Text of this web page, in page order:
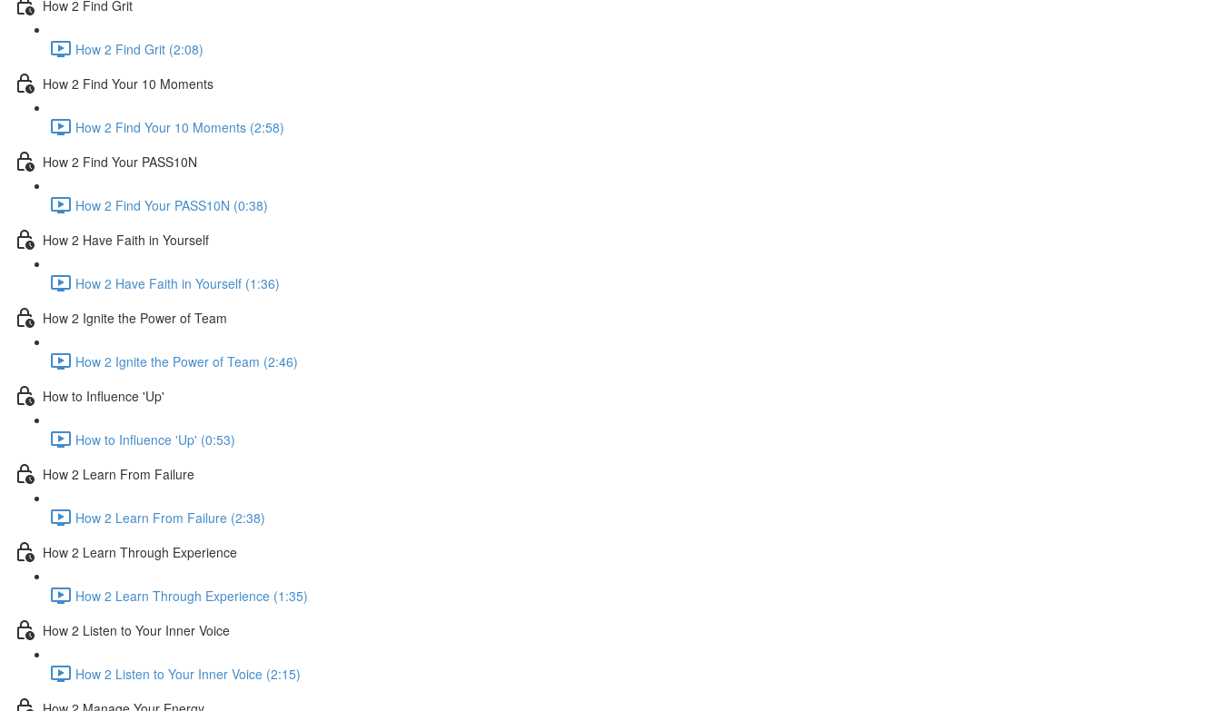
How 2 Find Grit
How 2 Find Grit (2:08)
How 2 Find Your 10 Moments
How 2 Find Your 10 Moments (2:58)
How 2 Find Your PASS10N
How 2 Find Your PASS10N (0:38)
How 2 Have Faith in Yourself
How 2 Have Faith in Yourself (1:36)
How 2 Ignite the Power of Team
How 2 Ignite the Power of Team (2:46)
How to Influence 'Up'
How to Influence 'Up' (0:53)
How 2 Learn From Failure
How 2 Learn From Failure (2:38)
How 2 Learn Through Experience
How 2 Learn Through Experience (1:35)
How 2 Listen to Your Inner Voice
How 2 Listen to Your Inner Voice (2:15)